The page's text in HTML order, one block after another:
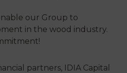
our Group to
in the wood industry.
partners, IDIA Capital